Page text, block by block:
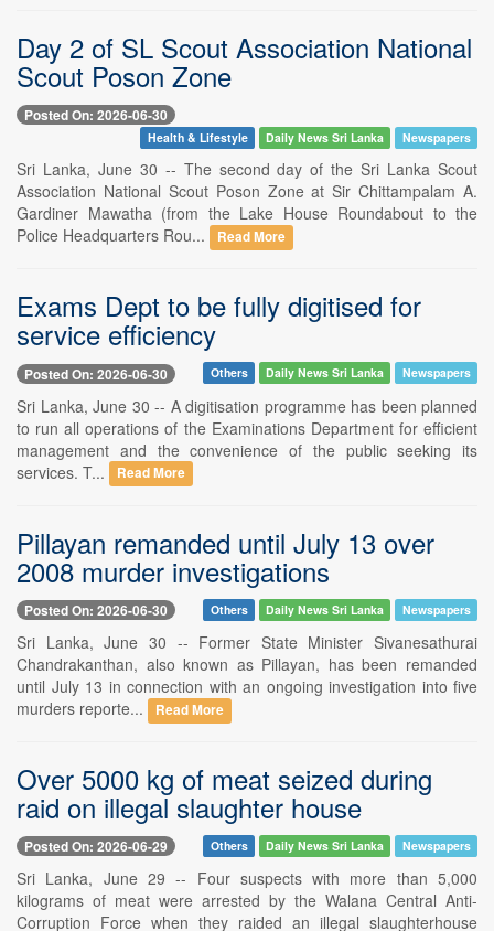
Day 2 of SL Scout Association National
Scout Poson Zone
Posted On: 2026-06-30
Health & Lifestyle Daily News Sri Lanka Newspapers
Sri Lanka, June 30 -- The second day of the Sri Lanka Scout
Association National Scout Poson Zone at Sir Chittampalam A.
Gardiner Mawatha (from the Lake House Roundabout to the
Police Headquarters Rou...
Read More
Exams Dept to be fully digitised for
service efficiency
Posted On: 2026-06-30 Others Daily News Sri Lanka Newspapers
Sri Lanka, June 30 -- A digitisation programme has been planned
to run all operations of the Examinations Department for efficient
management and the convenience of the public seeking its
services. T...
Read More
Pillayan remanded until July 13 over
2008 murder investigations
Posted On: 2026-06-30 Others Daily News Sri Lanka Newspapers
Sri Lanka, June 30 -- Former State Minister Sivanesathurai
Chandrakanthan, also known as Pillayan, has been remanded
until July 13 in connection with an ongoing investigation into five
murders reporte...
Read More
Over 5000 kg of meat seized during
raid on illegal slaughter house
Posted On: 2026-06-29 Others Daily News Sri Lanka Newspapers
Sri Lanka, June 29 -- Four suspects with more than 5,000
kilograms of meat were arrested by the Walana Central Anti-
Corruption Force when they raided an illegal slaughterhouse